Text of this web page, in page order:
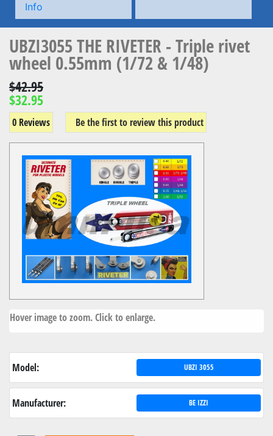
Info
UBZI3055 THE RIVETER - Triple rivet
wheel 0.55mm (1/72 & 1/48)
$42.95
$32.95
0 Reviews Be the first to review this product
Hover image to zoom. Click to enlarge.
Model: UBZI 3055
Manufacturer: BE IZZI